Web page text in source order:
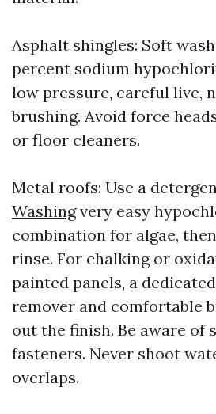
Asphalt shingles: Soft
percent sodium
low pressure, careful live,
brushing. Avoid force
or floor cleaners.
Metal roofs: Use a
Washingvery easy
combination for algae,
rinse. For chalking or
painted panels, a
remover and comfortable
out the finish. Be aware of
fasteners. Never shoot
overlaps.